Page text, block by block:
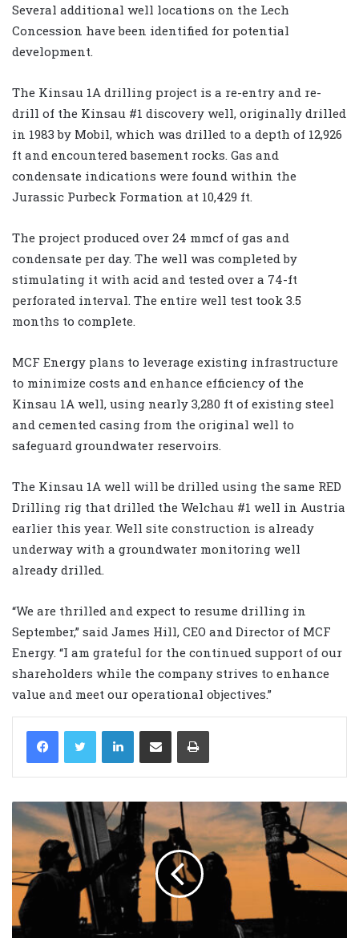
Several additional well locations on the Lech
Concession have been identified for potential
development.
The Kinsau 1A drilling project is a re-entry and re-
drill of the Kinsau #1 discovery well, originally drilled
in 1983 by Mobil, which was drilled to a depth of 12,926
ft and encountered basement rocks. Gas and
condensate indications were found within the
Jurassic Purbeck Formation at 10,429 ft.
The project produced over 24 mmcf of gas and
condensate per day. The well was completed by
stimulating it with acid and tested over a 74-ft
perforated interval. The entire well test took 3.5
months to complete.
MCF Energy plans to leverage existing infrastructure
to minimize costs and enhance efficiency of the
Kinsau 1A well, using nearly 3,280 ft of existing steel
and cemented casing from the original well to
safeguard groundwater reservoirs.
The Kinsau 1A well will be drilled using the same RED
Drilling rig that drilled the Welchau #1 well in Austria
earlier this year. Well site construction is already
underway with a groundwater monitoring well
already drilled.
“We are thrilled and expect to resume drilling in
September,” said James Hill, CEO and Director of MCF
Energy. “I am grateful for the continued support of our
shareholders while the company strives to enhance
value and meet our operational objectives.”
LinkedIn